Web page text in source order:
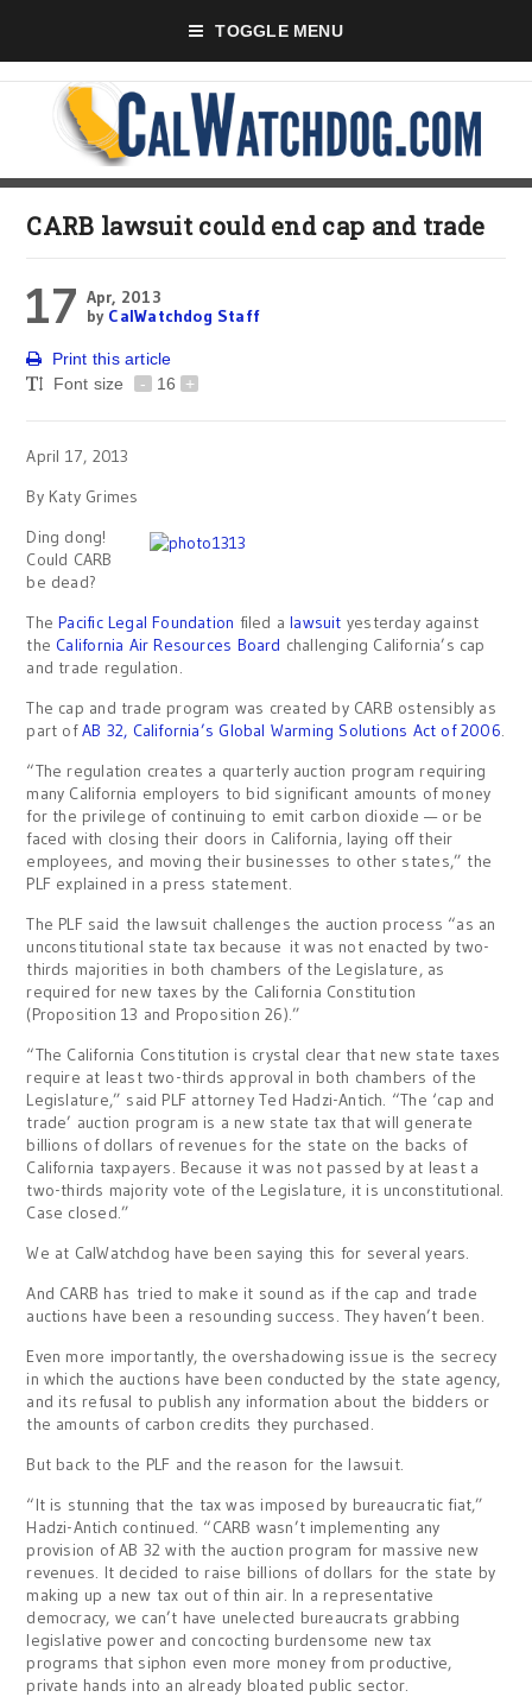
TOGGLE MENU
CARB lawsuit could end cap and trade
17 Apr, 2013
by CalWatchdog Staff
Print this article
Font size
- 16 +
April 17, 2013
By Katy Grimes
Ding dong!
Could CARB
be dead?
ThePacific Legal Foundation filed alawsuit yesterday against
the California Air Resources Board challenging California’s cap
and trade regulation.
The cap and trade program was created by CARB ostensibly as
part ofAB 32, California’s Global Warming Solutions Act of 2006.
“The regulation creates a quarterly auction program requiring
many California employers to bid significant amounts of money
for the privilege of continuing to emit carbon dioxide — or be
faced with closing their doors in California, laying off their
employees, and moving their businesses to other states,” the
PLF explained in a press statement.
The PLF said the lawsuit challenges the auction process “as an
unconstitutional state tax because it was not enacted by two-
thirds majorities in both chambers of the Legislature, as
required for new taxes by the California Constitution
(Proposition 13 and Proposition 26).”
“The California Constitution is crystal clear that new state taxes
require at least two-thirds approval in both chambers of the
Legislature,” said PLF attorney Ted Hadzi-Antich. “The ‘cap and
trade’ auction program is a new state tax that will generate
billions of dollars of revenues for the state on the backs of
California taxpayers. Because it was not passed by at least a
two-thirds majority vote of the Legislature, it is unconstitutional.
Case closed.”
We at CalWatchdog have been saying this for several years.
And CARB has tried to make it sound as if the cap and trade
auctions have been a resounding success. They haven’t been.
Even more importantly, the overshadowing issue is the secrecy
in which the auctions have been conducted by the state agency,
and its refusal to publish any information about the bidders or
the amounts of carbon credits they purchased.
But back to the PLF and the reason for the lawsuit.
“It is stunning that the tax was imposed by bureaucratic fiat,”
Hadzi-Antich continued. “CARB wasn’t implementing any
provision of AB 32 with the auction program for massive new
revenues. It decided to raise billions of dollars for the state by
making up a new tax out of thin air. In a representative
democracy, we can’t have unelected bureaucrats grabbing
legislative power and concocting burdensome new tax
programs that siphon even more money from productive,
private hands into an already bloated public sector.